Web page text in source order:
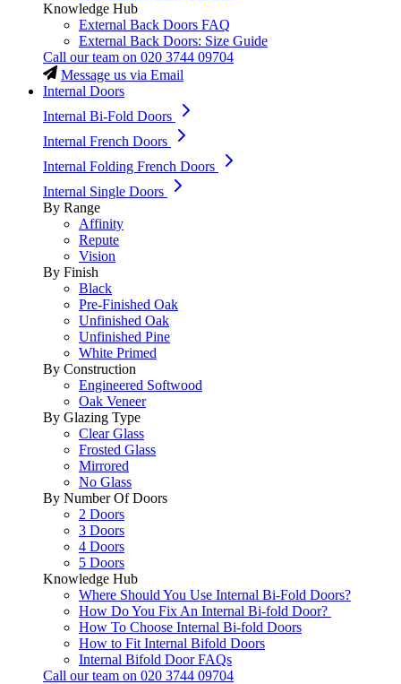
Knowledge Hub
External Back Doors FAQ
External Back Doors: Size Guide
Call our team on 020 3744 09704
Message us via Email
Internal Doors
Internal Bi-Fold Doors
Internal French Doors
Internal Folding French Doors
Internal Single Doors
By Range
Affinity
Repute
Vision
By Finish
Black
Pre-Finished Oak
Unfinished Oak
Unfinished Pine
White Primed
By Construction
Engineered Softwood
Oak Veneer
By Glazing Type
Clear Glass
Frosted Glass
Mirrored
No Glass
By Number Of Doors
2 Doors
3 Doors
4 Doors
5 Doors
Knowledge Hub
Where Should You Use Internal Bi-Fold Doors?
How Do You Fix An Internal Bi-fold Door?
How To Choose Internal Bi-fold Doors
How to Fit Internal Bifold Doors
Internal Bifold Door FAQs
Call our team on 020 3744 09704